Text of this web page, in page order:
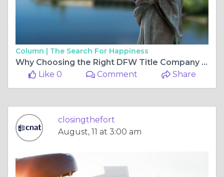
Column | The Search For Happiness
Why Choosing the Right DFW Title Company Matters for Your Real Estate Closing
Like 0
Comment Share
closingthefort
August, 11 at 3:00 am